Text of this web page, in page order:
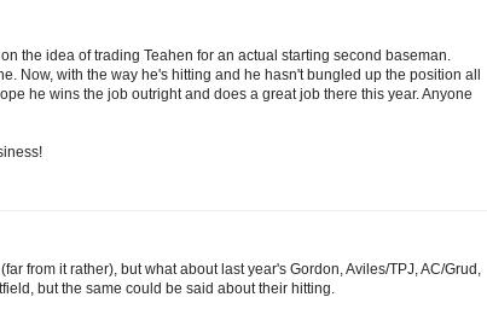
the idea of trading Teahen for an actual starting second baseman.
Now, with the way he's hitting and he hasn't bungled up the position all
he wins the job outright and does a great job there this year. Anyone
from it rather), but what about last year's Gordon, Aviles/TPJ, AC/Grud,
but the same could be said about their hitting.